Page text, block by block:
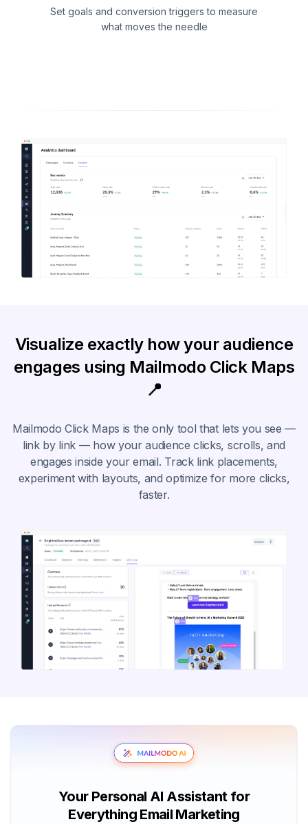
Set goals and conversion triggers to measure
what moves the needle
Visualize exactly how your audience
engages using Mailmodo Click Maps
📍
Mailmodo Click Maps is the only tool that lets you see —
link by link — how your audience clicks, scrolls, and
engages inside your email. Track link placements,
experiment with layouts, and optimize for more clicks,
faster.
Your Personal AI Assistant for
Everything Email Marketing